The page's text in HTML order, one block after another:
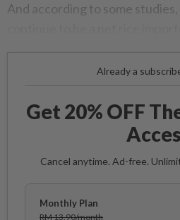
And according to some
Already a
Get 20% OFF
Cancel anytime. Ad-free.
Monthly Plan
RM 13.90/month